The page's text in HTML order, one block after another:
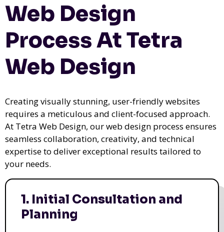
Web Design
Process At Tetra
Web Design
Creating visually stunning, user-friendly websites
requires a meticulous and client-focused approach.
At Tetra Web Design, our web design process ensures
seamless collaboration, creativity, and technical
expertise to deliver exceptional results tailored to
your needs.
1. Initial Consultation and
Planning